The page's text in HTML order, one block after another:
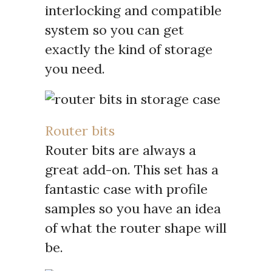
interlocking and compatible
system so you can get
exactly the kind of storage
you need.
Router bits
Router bits are always a
great add-on. This set has a
fantastic case with profile
samples so you have an idea
of what the router shape will
be.